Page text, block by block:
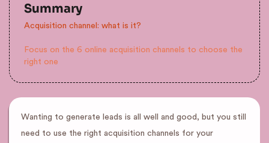
Summary
Acquisition channel: what is it?
Focus on the 6 online acquisition channels to choose the
right one
Wanting to generate leads is all well and good, but you still
need to use the right acquisition channels for your